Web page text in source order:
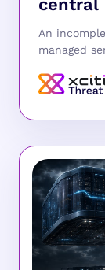
central
An
managed